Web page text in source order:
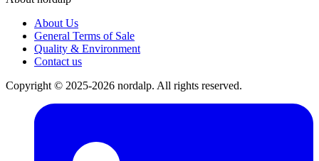
About Us
General Terms of Sale
Quality & Environment
Contact us
Copyright © 2025-2026 nordalp. All rights reserved.